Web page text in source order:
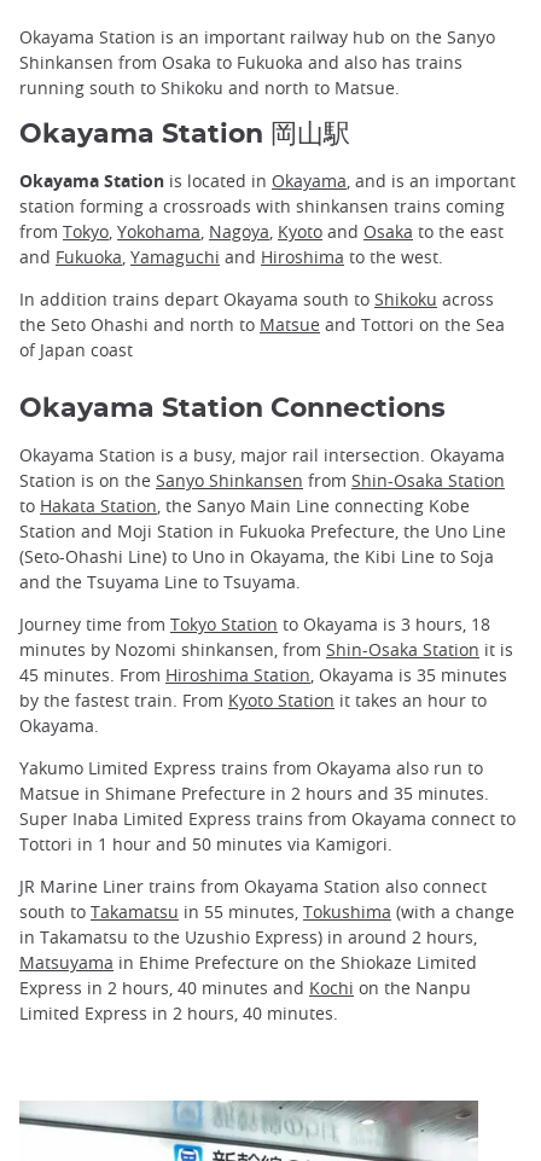
Okayama Station is an important railway hub on the Sanyo
Shinkansen from Osaka to Fukuoka and also has trains
running south to Shikoku and north to Matsue.
Okayama Station 岡山駅
Okayama Station is located in Okayama , and is an important
station forming a crossroads with shinkansen trains coming
from Tokyo Yokohama Nagoya Kyoto and Osaka to the east
and Fukuoka Yamaguchi and Hiroshima to the west.
In addition trains depart Okayama south to Shikoku across
the Seto Ohashi and north to Matsue and Tottori on the Sea
of Japan coast
Okayama Station Connections
Okayama Station is a busy, major rail intersection. Okayama
Station is on the Sanyo Shinkansen from Shin-Osaka Station
to Hakata Station , the Sanyo Main Line connecting Kobe
Station and Moji Station in Fukuoka Prefecture, the Uno Line
(Seto-Ohashi Line) to Uno in Okayama, the Kibi Line to Soja
and the Tsuyama Line to Tsuyama.
Journey time from Tokyo Station to Okayama is 3 hours, 18
minutes by Nozomi shinkansen, from Shin-Osaka Station it is
45 minutes. From Hiroshima Station, Okayama is 35 minutes
by the fastest train. From Kyoto Station it takes an hour to
Okayama.
Yakumo Limited Express trains from Okayama also run to
Matsue in Shimane Prefecture in 2 hours and 35 minutes.
Super Inaba Limited Express trains from Okayama connect to
Tottori in 1 hour and 50 minutes via Kamigori.
JR Marine Liner trains from Okayama Station also connect
south to Takamatsu in 55 minutes, Tokushima (with a change
in Takamatsu to the Uzushio Express) in around 2 hours,
Matsuyama in Ehime Prefecture on the Shiokaze Limited
Express in 2 hours, 40 minutes and Kochi on the Nanpu
Limited Express in 2 hours, 40 minutes.